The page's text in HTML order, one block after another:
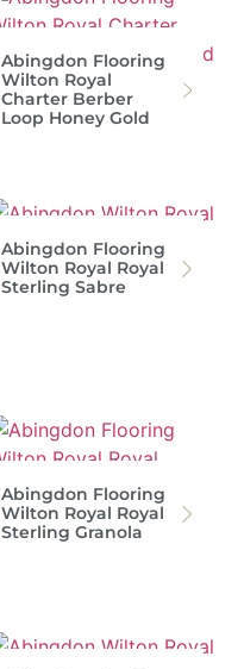
Abingdon Flooring
Wilton Royal
Charter Berber
Loop Honey Gold
Abingdon Flooring
Wilton Royal Royal
Sterling Sabre
Abingdon Flooring
Wilton Royal Royal
Sterling Granola